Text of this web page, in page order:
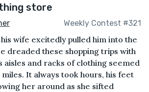
store
Weekly Contest #321
wife excitedly pulled him into the
dreaded these shopping trips with
aisles and racks of clothing seemed
It always took hours, his feet
her around as she sifted